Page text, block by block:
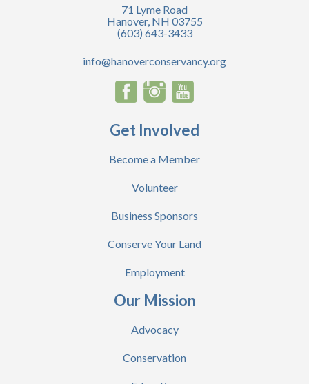
71 Lyme Road
Hanover, NH 03755
(603) 643-3433
info@hanoverconservancy.org
Get Involved
Become a Member
Volunteer
Business Sponsors
Conserve Your Land
Employment
Our Mission
Advocacy
Conservation